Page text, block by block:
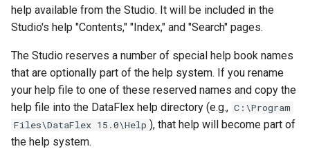
help available from the Studio. It will be included in the
Studio's help "Contents," "Index," and "Search" pages.
The Studio reserves a number of special help book names
that are optionally part of the help system. If you rename
your help file to one of these reserved names and copy the
help file into the DataFlex help directory (e.g., C:\Program
Files\DataFlex 15.0\Help ), that help will become part of
the help system.